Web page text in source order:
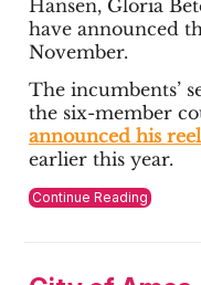
Hansen, Gloria
have announced
November.
The incumbents’
the six-member
announced his
earlier this year.
Continue Reading